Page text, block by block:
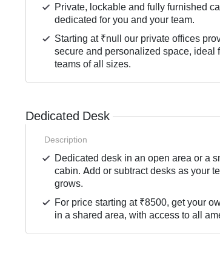
Private, lockable and fully furnished
dedicated for you and your team.
Starting at ₹null our private offices
secure and personalized space, ideal
teams of all sizes.
Dedicated Desk
Description
Dedicated desk in an open area or a
cabin. Add or subtract desks as your
grows.
For price starting at ₹8500, get your
in a shared area, with access to all